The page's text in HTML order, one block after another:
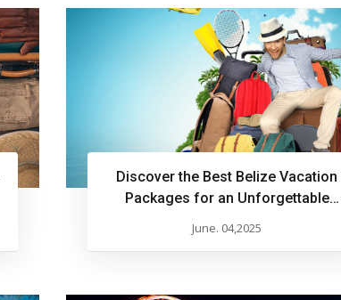
Discover the Best Belize Vacation
Packages for an Unforgettable
June. 04,2025